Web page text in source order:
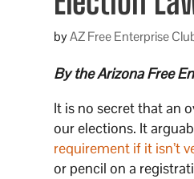
byAZ Free Enterprise
By the Arizona Free
It is no secret that an
our elections. It
requirement if it isn’t
or pencil on a